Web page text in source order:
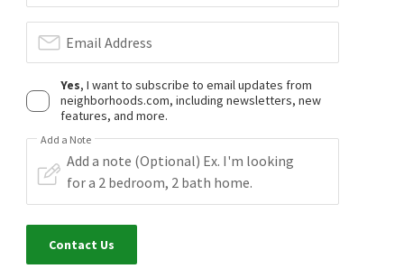
Email Address
Yes, I want to subscribe to email updates from
neighborhoods.com, including newsletters, new
features, and more.
Add a Note
Contact Us